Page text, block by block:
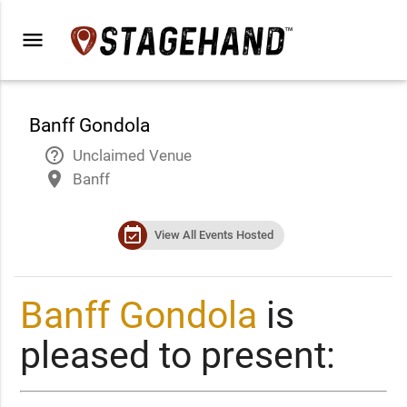
menu
Banff Gondola
help_outline Unclaimed Venue
place Banff
event_available View All Events Hosted
Banff Gondola is
pleased to present: